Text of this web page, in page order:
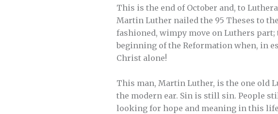
This is the end of October and, to
Martin Luther nailed the 95 Theses to
fashioned, wimpy move on Luthers
beginning of the Reformation when, in
Christ alone!
This man, Martin Luther, is the one old
the modern ear. Sin is still sin. People
looking for hope and meaning in this